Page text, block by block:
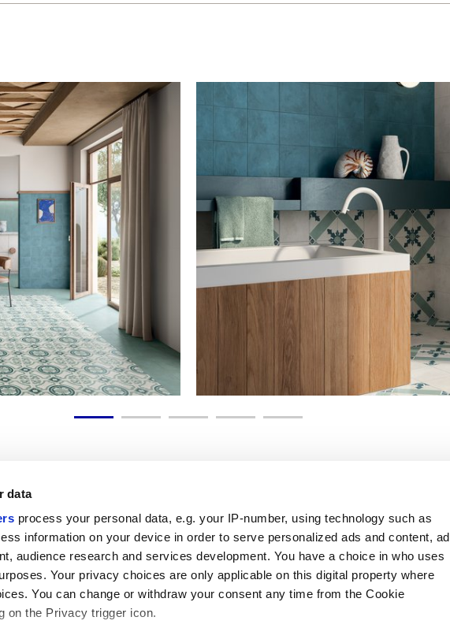
data
process your personal data, e.g. your IP-number, using technology such as
information on your device in order to serve personalized ads and content, ad
audience research and services development. You have a choice in who uses
Your privacy choices are only applicable on this digital property where
You can change or withdraw your consent any time from the Cookie
on the Privacy trigger icon.
Link utili
My Marca Corona
Contattaci
Galleria Marca Corona
Area legale
Condizioni di vendita
Cookies
Whistleblowing